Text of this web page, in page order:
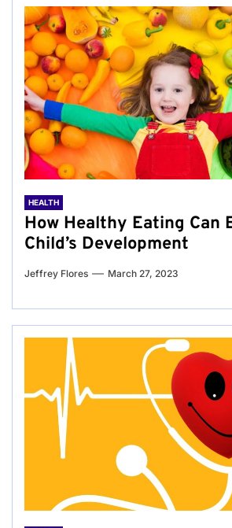
HEALTH
How Healthy Eating Can
Child’s Development
Jeffrey Flores March 27, 2023